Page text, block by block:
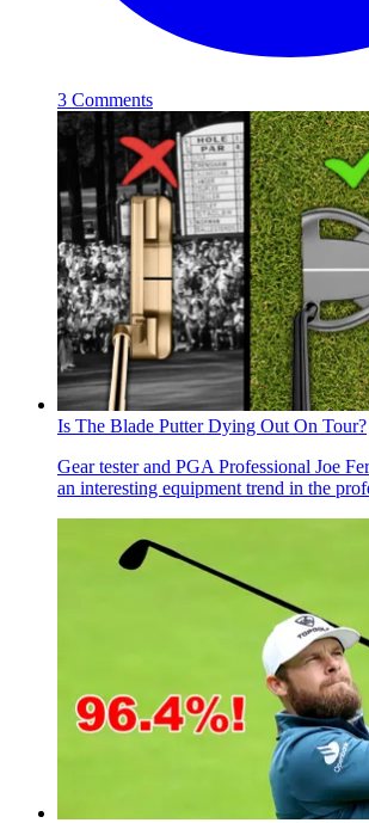
3 Comments
Is The Blade Putter Dying Out On Tour?
Gear tester and PGA Professional Joe
an interesting equipment trend in the